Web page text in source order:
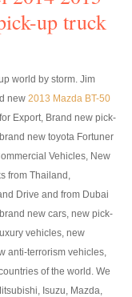
up truck
world by storm. Jim
new 2013 Mazda BT-50
Export, Brand new pick-
new toyota Fortuner
Vehicles, New
from Thailand,
Drive and from Dubai
new cars, new pick-
vehicles, new
anti-terrorism vehicles,
of the world. We
Isuzu, Mazda,